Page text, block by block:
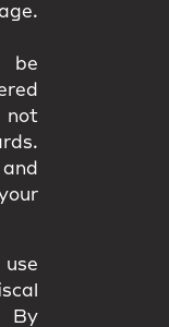
.
be
.
By